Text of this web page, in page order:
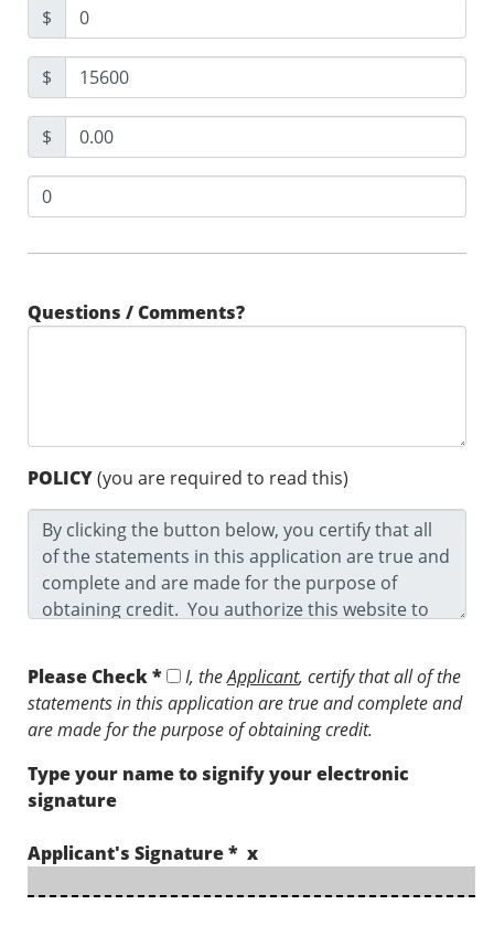
$
$
$
Questions / Comments?
POLICY(you are required to read this)
Please Check * I, theApplicant, certify that all of the
statements in this application are true and complete and
are made for the purpose of obtaining credit.
Type your name to signify your electronic
signature
Applicant's Signature * x